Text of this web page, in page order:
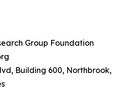
Group Foundation
Building 600, Northbrook,